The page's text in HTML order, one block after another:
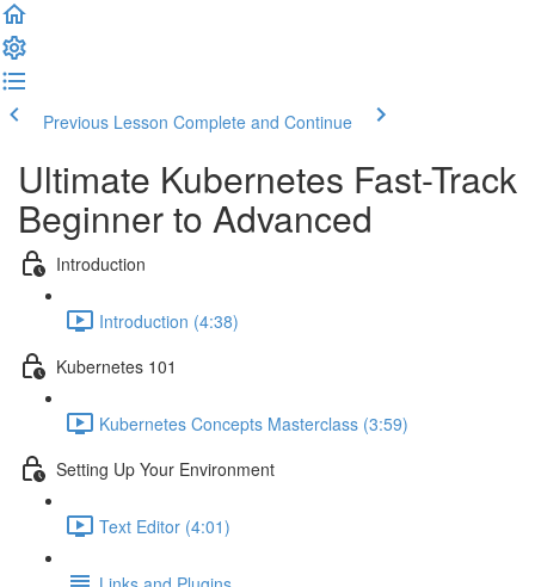
Previous Lesson Complete and Continue
Ultimate Kubernetes Fast-Track
Beginner to Advanced
Introduction
Introduction (4:38)
Kubernetes 101
Kubernetes Concepts Masterclass (3:59)
Setting Up Your Environment
Text Editor (4:01)